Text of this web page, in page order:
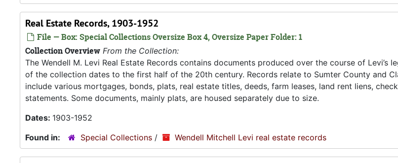
Real Estate Records, 1903-1952
File — Box: Special Collections Oversize Box 4, Oversize Paper Folder: 1
Collection Overview From the Collection:
The Wendell M. Levi Real Estate Records contains documents produced over the course of Levi’s
of the collection dates to the first half of the 20th century. Records relate to Sumter County and
include various mortgages, bonds, plats, real estate titles, deeds, farm leases, land rent liens,
statements. Some documents, mainly plats, are housed separately due to size.
Dates: 1903-1952
Found in:
Special Collections / Wendell Mitchell Levi real estate records